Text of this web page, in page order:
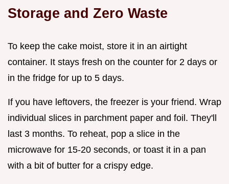
Storage and Zero Waste
To keep the cake moist, store it in an airtight
container. It stays fresh on the counter for 2 days or
in the fridge for up to 5 days.
If you have leftovers, the freezer is your friend. Wrap
individual slices in parchment paper and foil. They'll
last 3 months. To reheat, pop a slice in the
microwave for 15-20 seconds, or toast it in a pan
with a bit of butter for a crispy edge.